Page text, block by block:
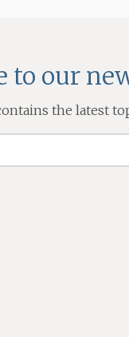
to our
the latest